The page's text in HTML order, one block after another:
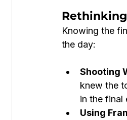
Knowing the
the day:
Shooting
knew the
in the final
Using